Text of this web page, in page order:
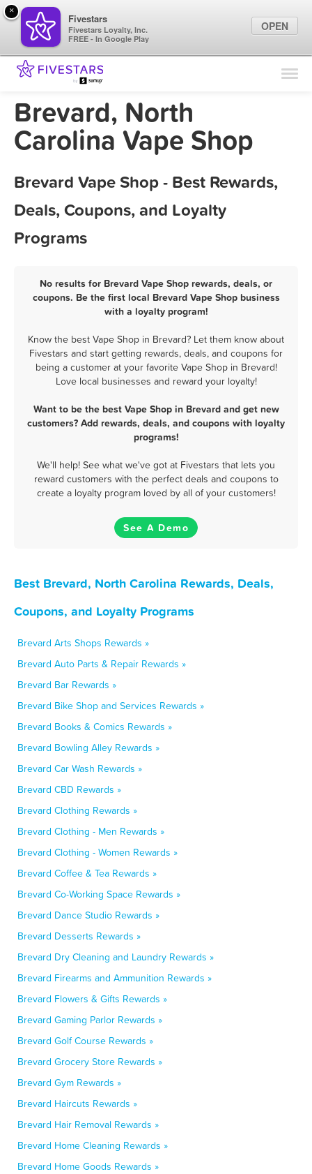
Find Locations
Brevard, North
Carolina Vape Shop
Brevard Vape Shop - Best Rewards,
Deals, Coupons, and Loyalty
Programs
No results for Brevard Vape Shop rewards, deals, or
coupons. Be the first local Brevard Vape Shop business
with a loyalty program!
Know the best Vape Shop in Brevard? Let them know about
Fivestars and start getting rewards, deals, and coupons for
being a customer at your favorite Vape Shop in Brevard!
Love local businesses and reward your loyalty!
Want to be the best Vape Shop in Brevard and get new
customers? Add rewards, deals, and coupons with loyalty
programs!
We'll help! See what we've got at Fivestars that lets you
reward customers with the perfect deals and coupons to
create a loyalty program loved by all of your customers!
See A Demo
Best Brevard, North Carolina Rewards, Deals,
Coupons, and Loyalty Programs
Brevard Arts Shops Rewards »
Brevard Auto Parts & Repair Rewards »
Brevard Bar Rewards »
Brevard Bike Shop and Services Rewards »
Brevard Books & Comics Rewards »
Brevard Bowling Alley Rewards »
Brevard Car Wash Rewards »
Brevard CBD Rewards »
Brevard Clothing Rewards »
Brevard Clothing - Men Rewards »
Brevard Clothing - Women Rewards »
Brevard Coffee & Tea Rewards »
Brevard Co-Working Space Rewards »
Brevard Dance Studio Rewards »
Brevard Desserts Rewards »
Brevard Dry Cleaning and Laundry Rewards »
Brevard Firearms and Ammunition Rewards »
Brevard Flowers & Gifts Rewards »
Brevard Gaming Parlor Rewards »
Brevard Golf Course Rewards »
Brevard Grocery Store Rewards »
Brevard Gym Rewards »
Brevard Haircuts Rewards »
Brevard Hair Removal Rewards »
Brevard Home Cleaning Rewards »
Brevard Home Goods Rewards »
×
Fivestars
Fivestars Loyalty, Inc.
FREE - In Google Play
OPEN